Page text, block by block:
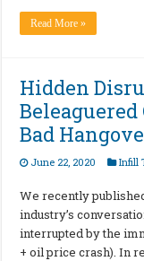
Read More »
Hidden
Bad
June 22, 2020 Infill
We recently
industry’s
interrupted by the
+ oil price crash). In